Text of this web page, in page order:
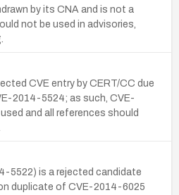
by its CNA and is not a
not be used in advisories,
CVE entry by CERT/CC due
2014-5524; as such, CVE-
and all references should
5522) is a rejected candidate
duplicate of CVE-2014-6025